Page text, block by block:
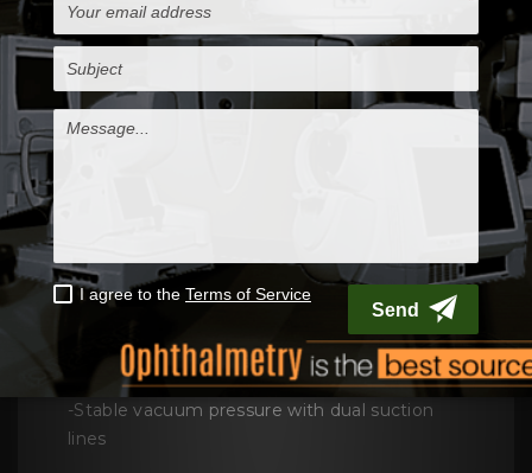
Features & Benefits
Safe Cut
- No gear mechanism, and has the sliding
guide around the suction ring.
- Suction with dual suction ports, providing
control
- High-speed oscillation
-Compact control box
-An easy to use one-hand operation
-Stable vacuum pressure with dual suction
lines